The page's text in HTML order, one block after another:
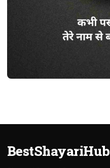
BestShayariHub